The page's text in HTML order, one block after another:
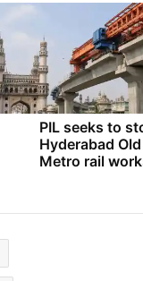
PIL seeks to
Hyderabad
Metro rail